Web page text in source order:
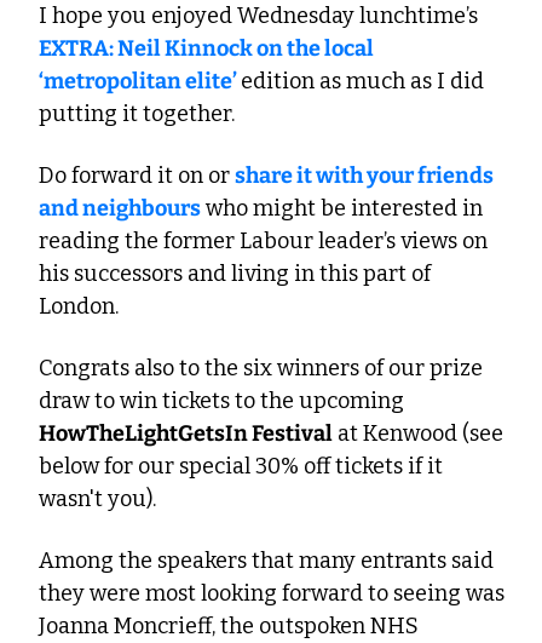
I hope you enjoyed Wednesday lunchtime’s
EXTRA: Neil Kinnock on the local
‘metropolitan elite’ edition as much as I did
putting it together.
Do forward it on or share it with your friends
and neighbours who might be interested in
reading the former Labour leader’s views on
his successors and living in this part of
London.
Congrats also to the six winners of our prize
HowTheLightGetsIn Festival at Kenwood (see
below for our special 30% off tickets if it
wasn't you).
Among the speakers that many entrants said
they were most looking forward to seeing was
Joanna Moncrieff, the outspoken NHS